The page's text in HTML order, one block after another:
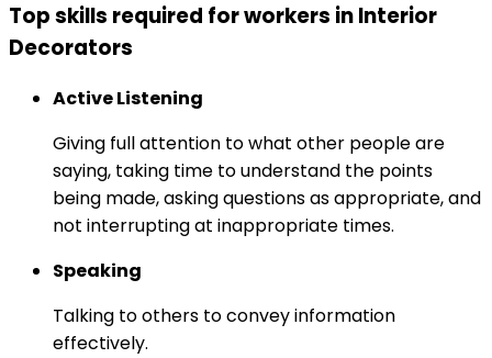
Top skills required for workers in Interior
Decorators
Active Listening
Giving full attention to what other people are
saying, taking time to understand the points
being made, asking questions as appropriate, and
not interrupting at inappropriate times.
Speaking
Talking to others to convey information
effectively.